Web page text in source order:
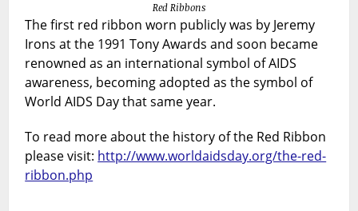
Red Ribbons
The first red ribbon worn publicly was by Jeremy
Irons at the 1991 Tony Awards and soon became
renowned as an international symbol of AIDS
awareness, becoming adopted as the symbol of
World AIDS Day that same year.
To read more about the history of the Red Ribbon
please visit: http://www.worldaidsday.org/the-red-
ribbon.php